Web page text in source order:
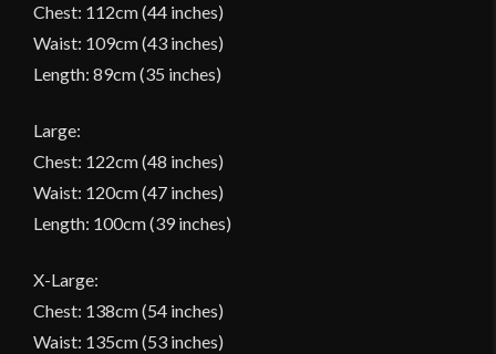
Chest: 112cm (44 inches)
Waist: 109cm (43 inches)
Length: 89cm (35 inches)
Large:
Chest: 122cm (48 inches)
Waist: 120cm (47 inches)
Length: 100cm (39 inches)
X-Large:
Chest: 138cm (54 inches)
Waist: 135cm (53 inches)